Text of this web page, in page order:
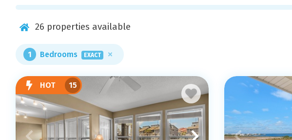
26 properties available
1 Bedrooms EXACT
HOT 15